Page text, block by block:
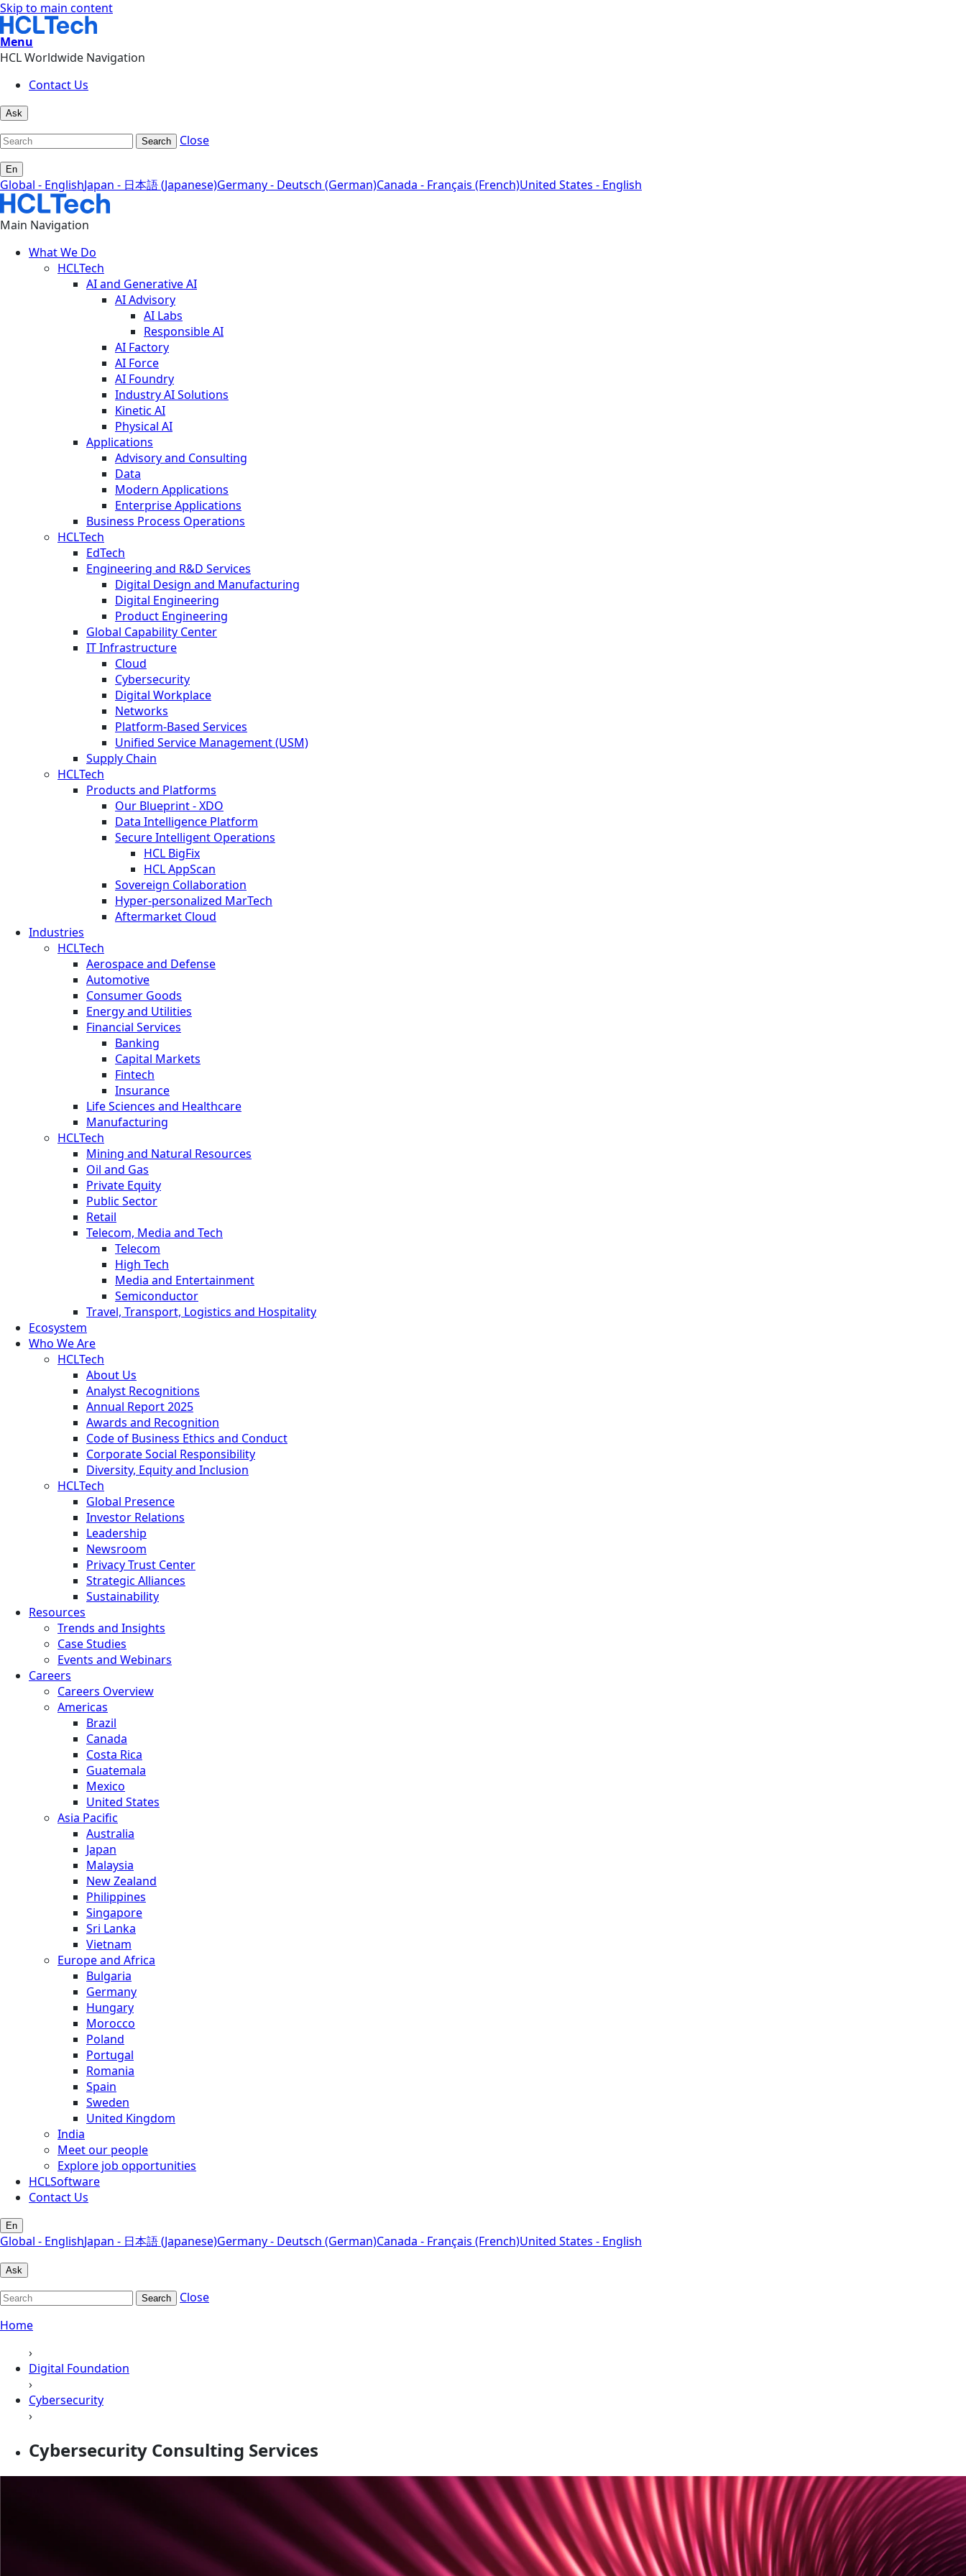
Skip to main content
Menu
HCL Worldwide Navigation
Contact Us
Ask
Search Close
En
Global - EnglishJapan - 日本語 (Japanese)Germany - Deutsch (German)Canada - Français (French)United States - English
Main Navigation
What We Do
HCLTech
AI and Generative AI
AI Advisory
AI Labs
Responsible AI
AI Factory
AI Force
AI Foundry
Industry AI Solutions
Kinetic AI
Physical AI
Applications
Advisory and Consulting
Data
Modern Applications
Enterprise Applications
Business Process Operations
HCLTech
EdTech
Engineering and R&D Services
Digital Design and Manufacturing
Digital Engineering
Product Engineering
Global Capability Center
IT Infrastructure
Cloud
Cybersecurity
Digital Workplace
Networks
Platform-Based Services
Unified Service Management (USM)
Supply Chain
HCLTech
Products and Platforms
Our Blueprint - XDO
Data Intelligence Platform
Secure Intelligent Operations
HCL BigFix
HCL AppScan
Sovereign Collaboration
Hyper-personalized MarTech
Aftermarket Cloud
Industries
HCLTech
Aerospace and Defense
Automotive
Consumer Goods
Energy and Utilities
Financial Services
Banking
Capital Markets
Fintech
Insurance
Life Sciences and Healthcare
Manufacturing
HCLTech
Mining and Natural Resources
Oil and Gas
Private Equity
Public Sector
Retail
Telecom, Media and Tech
Telecom
High Tech
Media and Entertainment
Semiconductor
Travel, Transport, Logistics and Hospitality
Ecosystem
Who We Are
HCLTech
About Us
Analyst Recognitions
Annual Report 2025
Awards and Recognition
Code of Business Ethics and Conduct
Corporate Social Responsibility
Diversity, Equity and Inclusion
HCLTech
Global Presence
Investor Relations
Leadership
Newsroom
Privacy Trust Center
Strategic Alliances
Sustainability
Resources
Trends and Insights
Case Studies
Events and Webinars
Careers
Careers Overview
Americas
Brazil
Canada
Costa Rica
Guatemala
Mexico
United States
Asia Pacific
Australia
Japan
Malaysia
New Zealand
Philippines
Singapore
Sri Lanka
Vietnam
Europe and Africa
Bulgaria
Germany
Hungary
Morocco
Poland
Portugal
Romania
Spain
Sweden
United Kingdom
India
Meet our people
Explore job opportunities
HCLSoftware
Contact Us
En
Global - EnglishJapan - 日本語 (Japanese)Germany - Deutsch (German)Canada - Français (French)United States - English
Ask
Search
Close
Home
›
Digital Foundation
›
Cybersecurity
›
Cybersecurity Consulting Services